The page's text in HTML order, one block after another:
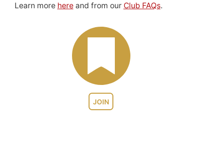
JOIN
Learn more hereand from our Club FAQs.